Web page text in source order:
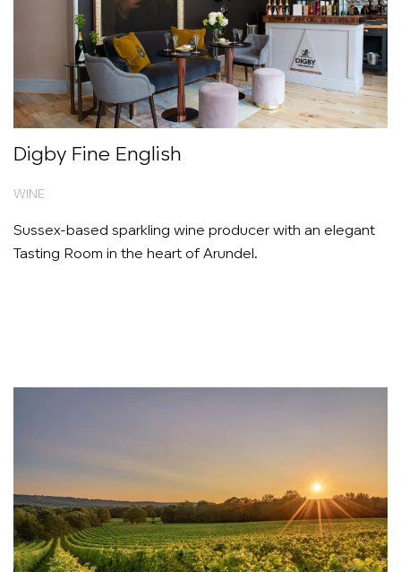
Digby Fine English
WINE
Sussex-based sparkling wine producer with an elegant
Tasting Room in the heart of Arundel.